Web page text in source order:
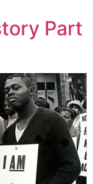
Part